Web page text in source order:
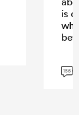
is
156